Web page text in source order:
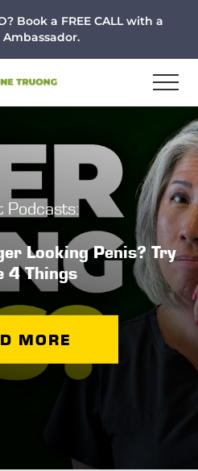
Book a FREE CALL with a
Podcasts:
Looking Penis? Try
4 Things
MORE